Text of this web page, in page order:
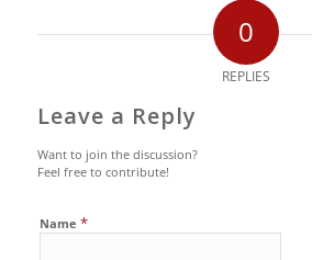
0
REPLIES
Leave a Reply
Want to join the discussion?
Feel free to contribute!
Name *